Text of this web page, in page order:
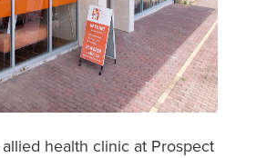
health clinic at Prospect